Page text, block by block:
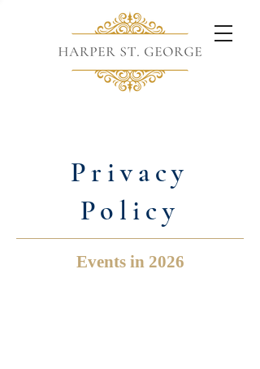
Privacy
Policy
Events in 2026